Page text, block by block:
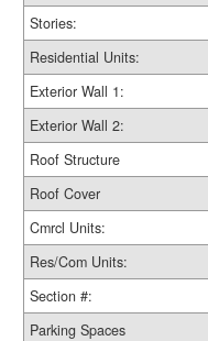
Stories:
Residential Units:
Exterior Wall 1:
Exterior Wall 2:
Roof Structure
Roof Cover
Cmrcl Units:
Res/Com Units:
Section #:
Parking Spaces